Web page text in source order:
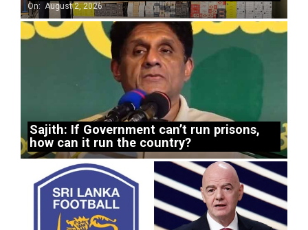
On: August 2, 2026
Sajith: If Government can’t run prisons,
how can it run the country?